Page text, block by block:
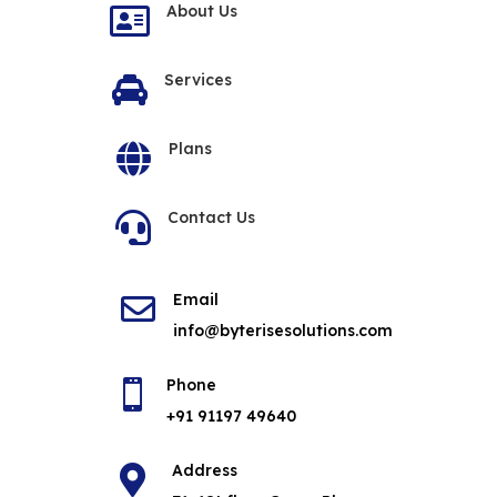
 About Us
 Services
 Plans
 Contact Us

Email
info@byterisesolutions.com

Phone
+91 91197 49640

Address